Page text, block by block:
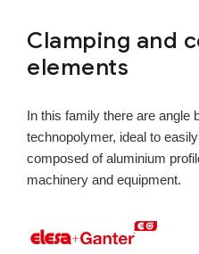
Clamping and
elements
In this family there are angle
technopolymer, ideal to
composed of aluminium
machinery and equipment.